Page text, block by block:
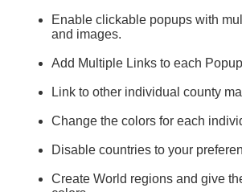
Enable clickable popups with
and images.
Add Multiple Links to each Popup
Link to other individual county
Change the colors for each
Disable countries to your
Create World regions and give